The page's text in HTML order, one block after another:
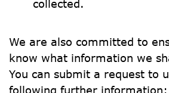
collected.
We are also committed to
know what information we
You can submit a request to
following further information: